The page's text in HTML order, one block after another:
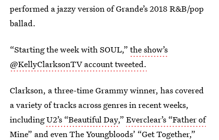
performed a jazzy version of Grande’s 2018 R&B/pop
ballad.
“Starting the week with SOUL,” the show’s
@KellyClarksonTV account tweeted.
Clarkson, a three-time Grammy winner, has covered
a variety of tracks across genres in recent weeks,
includingU2’s “Beautiful Day,” Everclear’s “Father of
Mine” and evenThe Youngbloods’ “Get Together,”